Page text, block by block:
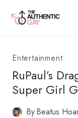
Entertainment
RuPaul’s
Super Girl
ByBeatus